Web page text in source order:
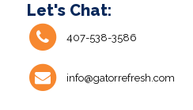
Let's Chat:
407-538-3586
info@gatorrefresh.com